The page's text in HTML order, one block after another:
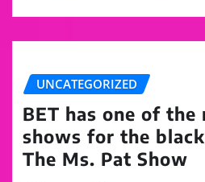
UNCATEGORIZED
BET has one of
shows for the
The Ms. Pat Show